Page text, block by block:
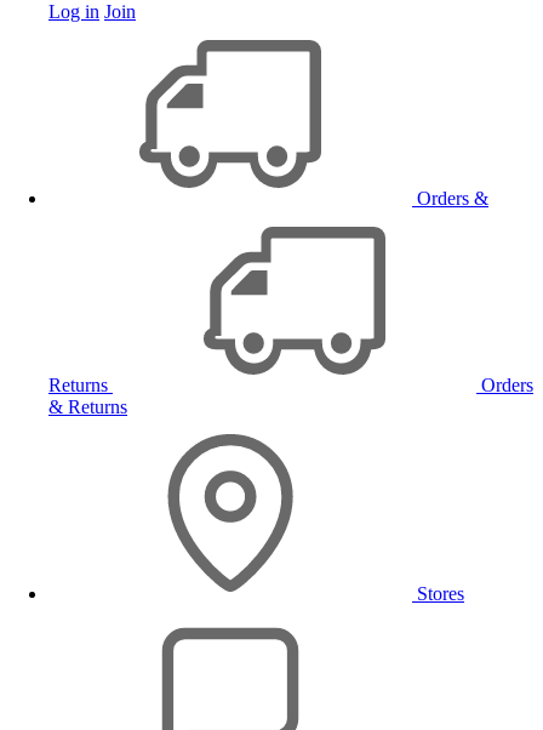
Log in Join
Orders &
Returns
Orders
& Returns
Stores